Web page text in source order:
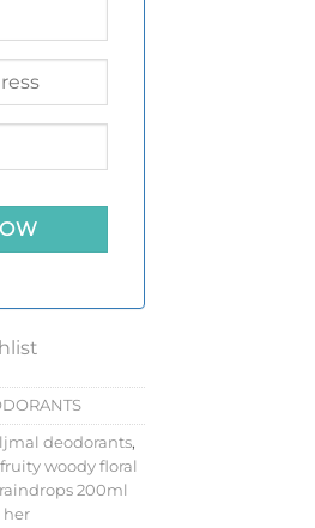
deodorants,
fruity woody floral
raindrops 200ml
her